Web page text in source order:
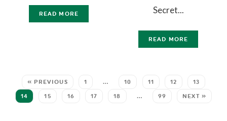
READ MORE
Secret...
READ MORE
« PREVIOUS 1 … 10 11 12 13
14 15 16 17 18 … 99 NEXT »